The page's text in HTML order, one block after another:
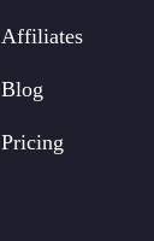
Affiliates
Blog
Pricing